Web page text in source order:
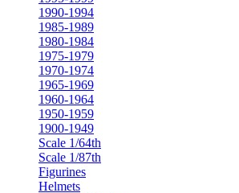
1990-1994
1985-1989
1980-1984
1975-1979
1970-1974
1965-1969
1960-1964
1950-1959
1900-1949
Scale 1/64th
Scale 1/87th
Figurines
Helmets